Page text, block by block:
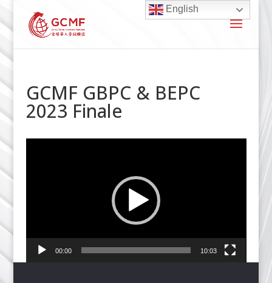
GCMF GBPC & BEPC
2023 Finale
00:00 10:03
English